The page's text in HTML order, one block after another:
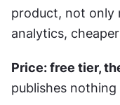
product, not only
analytics,
Price: free tier,
publishes